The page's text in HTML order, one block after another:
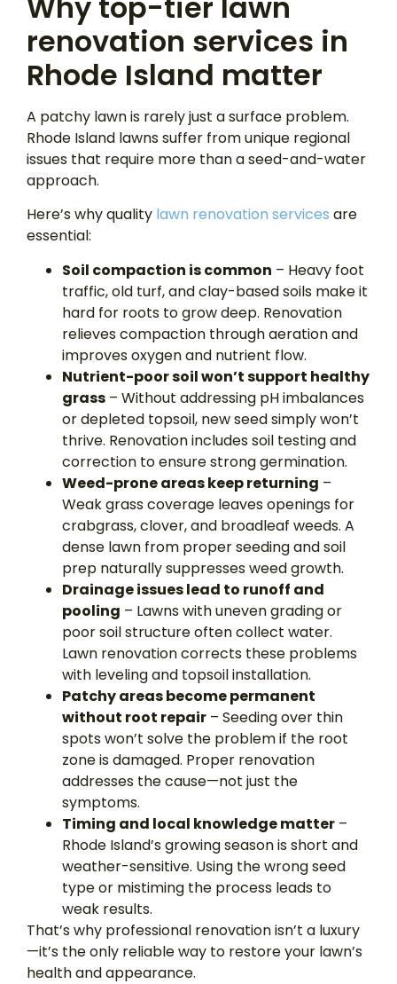
renovation services in
Rhode Island matter
A patchy lawn is rarely just a surface problem.
Rhode Island lawns suffer from unique regional
issues that require more than a seed-and-water
approach.
Here’s why quality lawn renovation services are
essential:
Soil compaction is common – Heavy foot
traffic, old turf, and clay-based soils make it
hard for roots to grow deep. Renovation
relieves compaction through aeration and
improves oxygen and nutrient flow.
Nutrient-poor soil won’t support healthy
grass – Without addressing pH imbalances
or depleted topsoil, new seed simply won’t
thrive. Renovation includes soil testing and
correction to ensure strong germination.
Weed-prone areas keep returning –
Weak grass coverage leaves openings for
crabgrass, clover, and broadleaf weeds. A
dense lawn from proper seeding and soil
prep naturally suppresses weed growth.
Drainage issues lead to runoff and
pooling – Lawns with uneven grading or
poor soil structure often collect water.
Lawn renovation corrects these problems
with leveling and topsoil installation.
Patchy areas become permanent
without root repair – Seeding over thin
spots won’t solve the problem if the root
zone is damaged. Proper renovation
addresses the cause—not just the
symptoms.
Timing and local knowledge matter –
Rhode Island’s growing season is short and
weather-sensitive. Using the wrong seed
type or mistiming the process leads to
weak results.
That’s why professional renovation isn’t a luxury
—it’s the only reliable way to restore your lawn’s
health and appearance.